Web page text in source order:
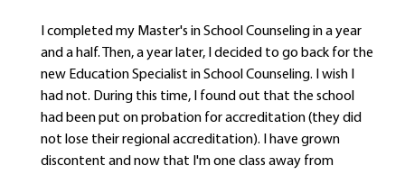
I completed my Master's in School Counseling in a year
and a half. Then, a year later, I decided to go back for the
new Education Specialist in School Counseling. I wish I
had not. During this time, I found out that the school
had been put on probation for accreditation (they did
not lose their regional accreditation). I have grown
discontent and now that I'm one class away from